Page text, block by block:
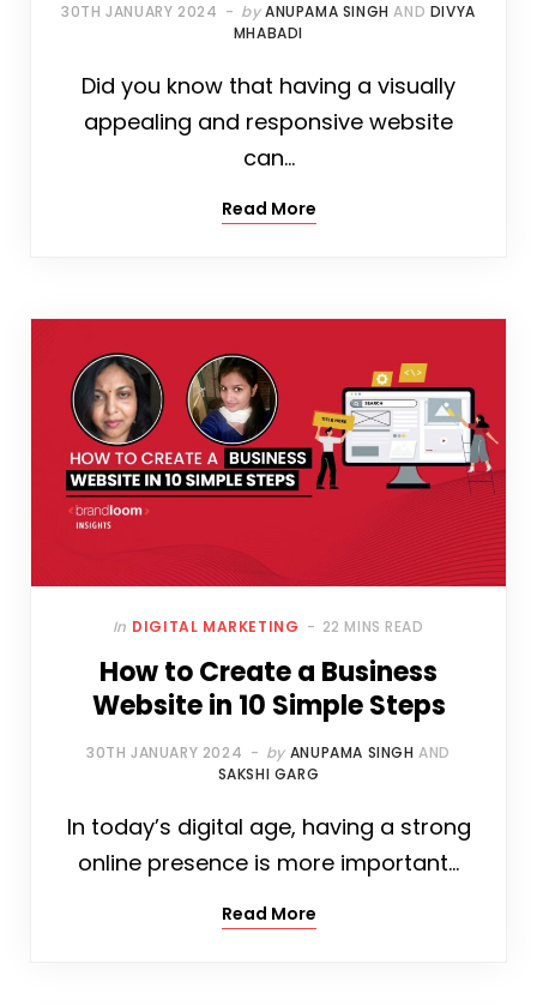
30TH JANUARY 2024 by ANUPAMA SINGH AND DIVYA
MHABADI
Did you know that having a visually
appealing and responsive website
can…
Read More
In DIGITAL MARKETING 22 MINS READ
How to Create a Business
Website in 10 Simple Steps
30TH JANUARY 2024 by ANUPAMA SINGH AND
SAKSHI GARG
In today’s digital age, having a strong
online presence is more important…
Read More